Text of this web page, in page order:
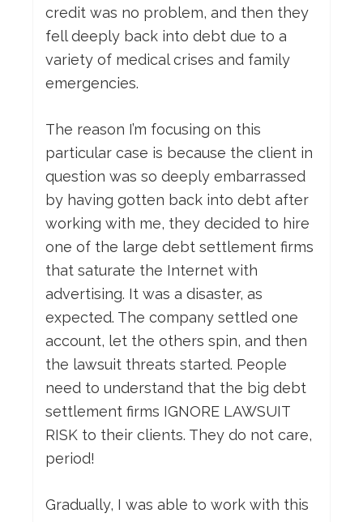
credit was no problem, and then they
fell deeply back into debt due to a
variety of medical crises and family
emergencies.
The reason I’m focusing on this
particular case is because the client in
question was so deeply embarrassed
by having gotten back into debt after
working with me, they decided to hire
one of the large debt settlement firms
that saturate the Internet with
advertising. It was a disaster, as
expected. The company settled one
account, let the others spin, and then
the lawsuit threats started. People
need to understand that the big debt
settlement firms IGNORE LAWSUIT
RISK to their clients. They do not care,
period!
Gradually, I was able to work with this